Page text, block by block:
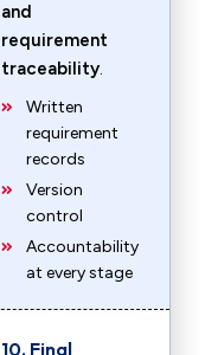
and
requirement
traceability.
Written
requirement
records
Version
control
Accountability
at every stage
10. Final